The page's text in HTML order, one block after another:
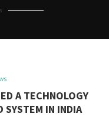
A TECHNOLOGY
SYSTEM IN INDIA